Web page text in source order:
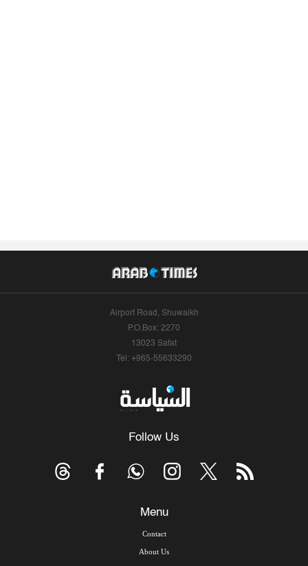
Airport Road, Shuwaikh
P.O.Box: 2270
13023 Safat
Tel: +965-55633290
Follow Us
Menu
Contact
About Us